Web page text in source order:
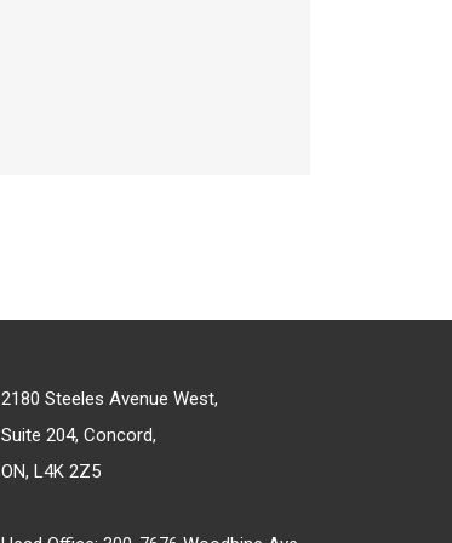
2180 Steeles Avenue West,
Suite 204, Concord,
ON, L4K 2Z5